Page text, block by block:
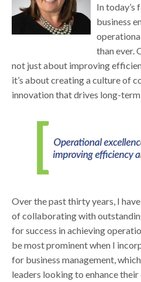
In today’s
business
than ever.
not just about improving
it’s about creating a culture of
innovation that drives long-term
Over the past thirty years, I
of collaborating with
for success in achieving
be most prominent when I
for business management,
leaders looking to enhance